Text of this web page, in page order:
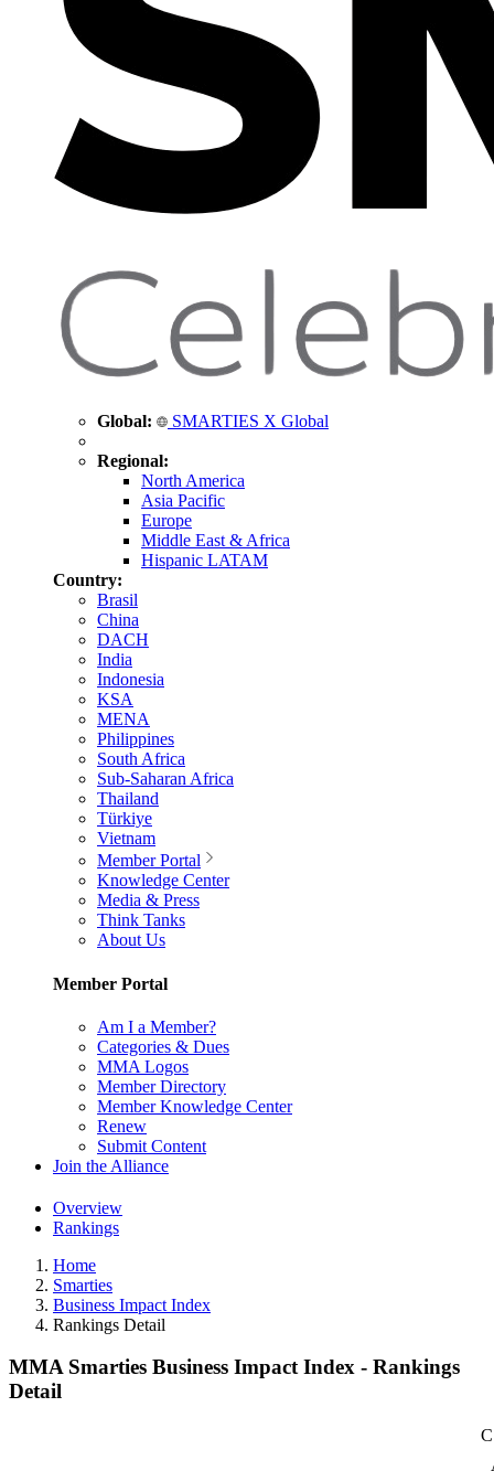
Global: SMARTIES X Global
Regional:
North America
Asia Pacific
Europe
Middle East & Africa
Hispanic LATAM
Country:
Brasil
China
DACH
India
Indonesia
KSA
MENA
Philippines
South Africa
Sub-Saharan Africa
Thailand
Türkiye
Vietnam
Member Portal
Knowledge Center
Media & Press
Think Tanks
About Us
Member Portal
Am I a Member?
Categories & Dues
MMA Logos
Member Directory
Member Knowledge Center
Renew
Submit Content
Join the Alliance
Overview
Rankings
Home
Smarties
Business Impact Index
Rankings Detail
MMA Smarties Business Impact Index - Rankings
Detail